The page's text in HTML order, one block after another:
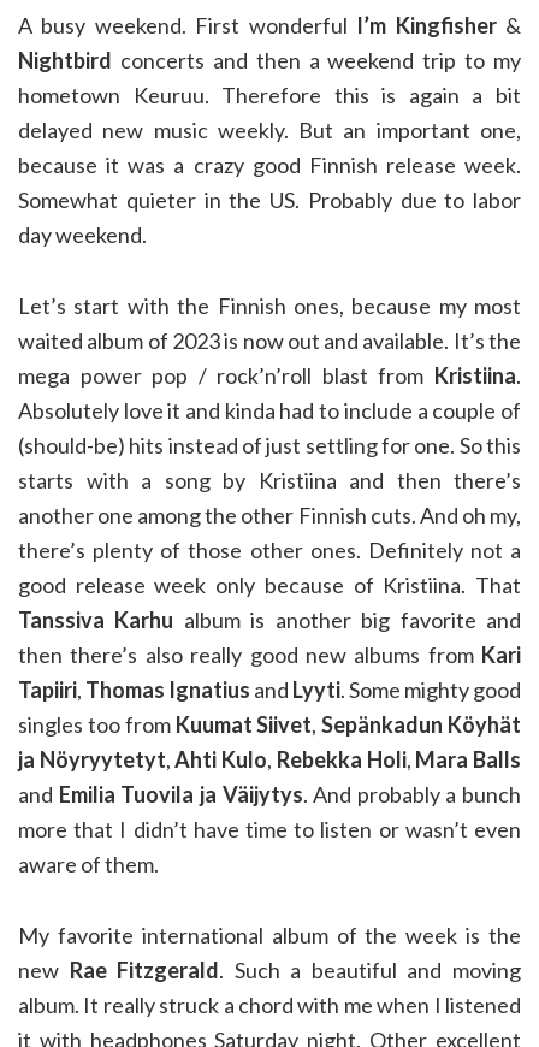
A busy weekend. First wonderful I’m Kingfisher&
Nightbird concerts and then a weekend trip to my
hometown Keuruu. Therefore this is again a bit
delayed new music weekly. But an important one,
because it was a crazy good Finnish release week.
Somewhat quieter in the US. Probably due to labor
day weekend.
Let’s start with the Finnish ones, because my most
waited album of 2023 is now out and available. It’s the
mega power pop / rock’n’roll blast from Kristiina.
Absolutely love it and kinda had to include a couple of
(should-be) hits instead of just settling for one. So this
starts with a song by Kristiina and then there’s
another one among the other Finnish cuts. And oh my,
there’s plenty of those other ones. Definitely not a
good release week only because of Kristiina. That
Tanssiva Karhu album is another big favorite and
then there’s also really good new albums from Kari
Tapiiri, Thomas Ignatius and Lyyti. Some mighty good
singles too from Kuumat Siivet,Sepänkadun Köyhät
ja Nöyryytetyt,Ahti Kulo, Rebekka Holi, Mara Balls
and Emilia Tuovila ja Väijytys. And probably a bunch
more that I didn’t have time to listen or wasn’t even
aware of them.
My favorite international album of the week is the
new Rae Fitzgerald. Such a beautiful and moving
album. It really struck a chord with me when I listened
it with headphones Saturday night. Other excellent